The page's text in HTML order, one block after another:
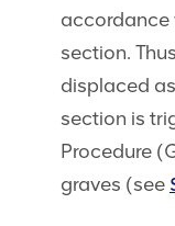
accordance
section.
displaced
section is
Procedure
graves (see